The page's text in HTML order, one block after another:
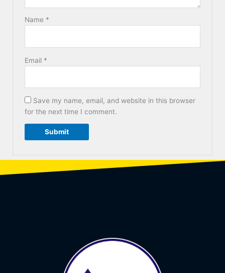
Name *
Email *
Save my name, email, and website in this browser
for the next time I comment.